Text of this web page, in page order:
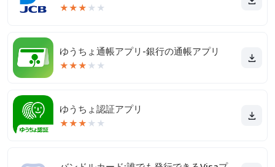
★★★ ★ ★
ゆうちょ通帳アプリ-銀行の通帳アプリ
★★★ ★ ★
ゆうちょ認証アプリ
★★★ ★ ★